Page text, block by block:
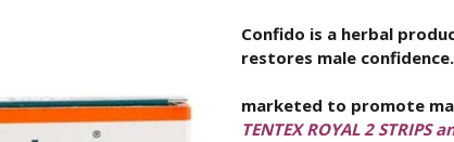
Vitamins & Supplements
Confido is a herbal
restores male confidence
Himalaya
marketed to promote
TENTEX ROYAL 2 STRIPS